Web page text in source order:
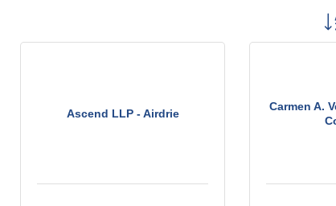
Ascend LLP - Airdrie
Carmen A.